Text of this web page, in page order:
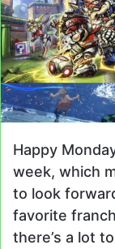
Happy
week, which
to look
favorite
there’s a lot